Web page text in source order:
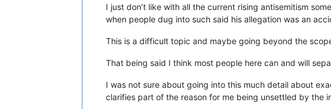
I just don’t like with all the current rising antisemitism
when people dug into such said his allegation was an
This is a difficult topic and maybe going beyond the
That being said I think most people here can and will
I was not sure about going into this much detail about
clarifies part of the reason for me being unsettled by the